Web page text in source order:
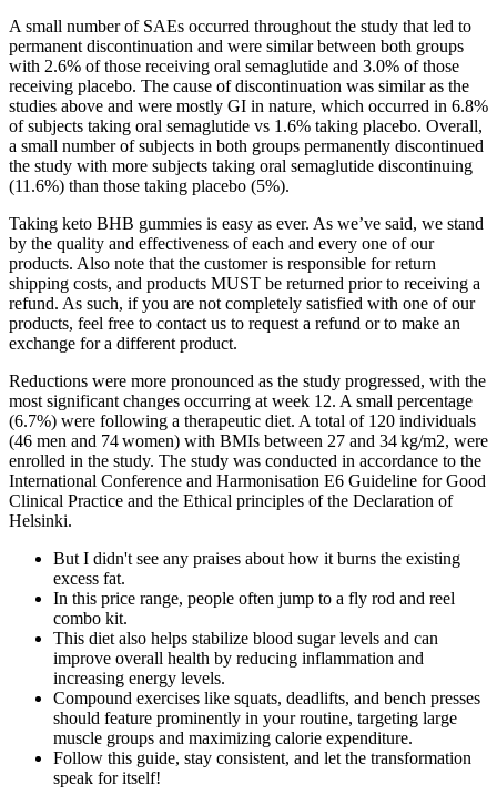
A small number of SAEs occurred throughout the study that led to
permanent discontinuation and were similar between both groups
with 2.6% of those receiving oral semaglutide and 3.0% of those
receiving placebo. The cause of discontinuation was similar as the
studies above and were mostly GI in nature, which occurred in 6.8%
of subjects taking oral semaglutide vs 1.6% taking placebo. Overall,
a small number of subjects in both groups permanently discontinued
the study with more subjects taking oral semaglutide discontinuing
(11.6%) than those taking placebo (5%).
Taking keto BHB gummies is easy as ever. As we’ve said, we stand
by the quality and effectiveness of each and every one of our
products. Also note that the customer is responsible for return
shipping costs, and products MUST be returned prior to receiving a
refund. As such, if you are not completely satisfied with one of our
products, feel free to contact us to request a refund or to make an
exchange for a different product.
Reductions were more pronounced as the study progressed, with the
most significant changes occurring at week 12. A small percentage
(6.7%) were following a therapeutic diet. A total of 120 individuals
(46 men and 74 women) with BMIs between 27 and 34 kg/m2, were
enrolled in the study. The study was conducted in accordance to the
International Conference and Harmonisation E6 Guideline for Good
Clinical Practice and the Ethical principles of the Declaration of
Helsinki.
But I didn't see any praises about how it burns the existing
excess fat.
In this price range, people often jump to a fly rod and reel
combo kit.
This diet also helps stabilize blood sugar levels and can
improve overall health by reducing inflammation and
increasing energy levels.
Compound exercises like squats, deadlifts, and bench presses
should feature prominently in your routine, targeting large
muscle groups and maximizing calorie expenditure.
Follow this guide, stay consistent, and let the transformation
speak for itself!